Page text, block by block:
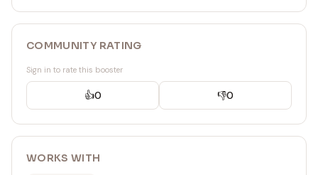
COMMUNITY RATING
Sign in to rate this booster
👍0 👎0
WORKS WITH